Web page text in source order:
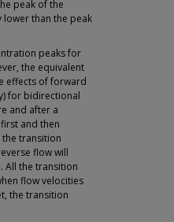
peak of the
than the peak
peaks for
the equivalent
effects of forward
for bidirectional
and after a
and then
transition
flow will
All the transition
flow velocities
the transition